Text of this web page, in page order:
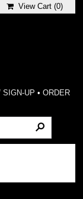
View Cart (0)
SIGN-UP • ORDER